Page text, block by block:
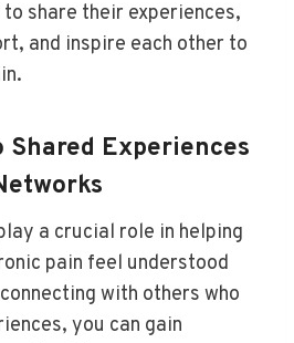
share their experiences,
and inspire each other to
Shared Experiences
a crucial role in helping
pain feel understood
with others who
you can gain